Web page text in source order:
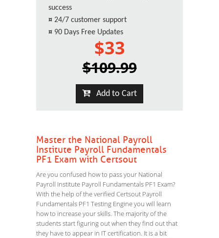
success
¤ 24/7 customer support
¤ 90 Days Free Updates
$33
$109.99
Add to Cart
Master the National Payroll
Institute Payroll Fundamentals
PF1 Exam with Certsout
Are you confused how to pass your National
Payroll Institute Payroll Fundamentals PF1 Exam?
With the help of the verified Certsout Payroll
Fundamentals PF1 Testing Engine you will learn
how to increase your skills. The majority of the
students start figuring out when they find out that
they have to appear in IT certification. It is a bit